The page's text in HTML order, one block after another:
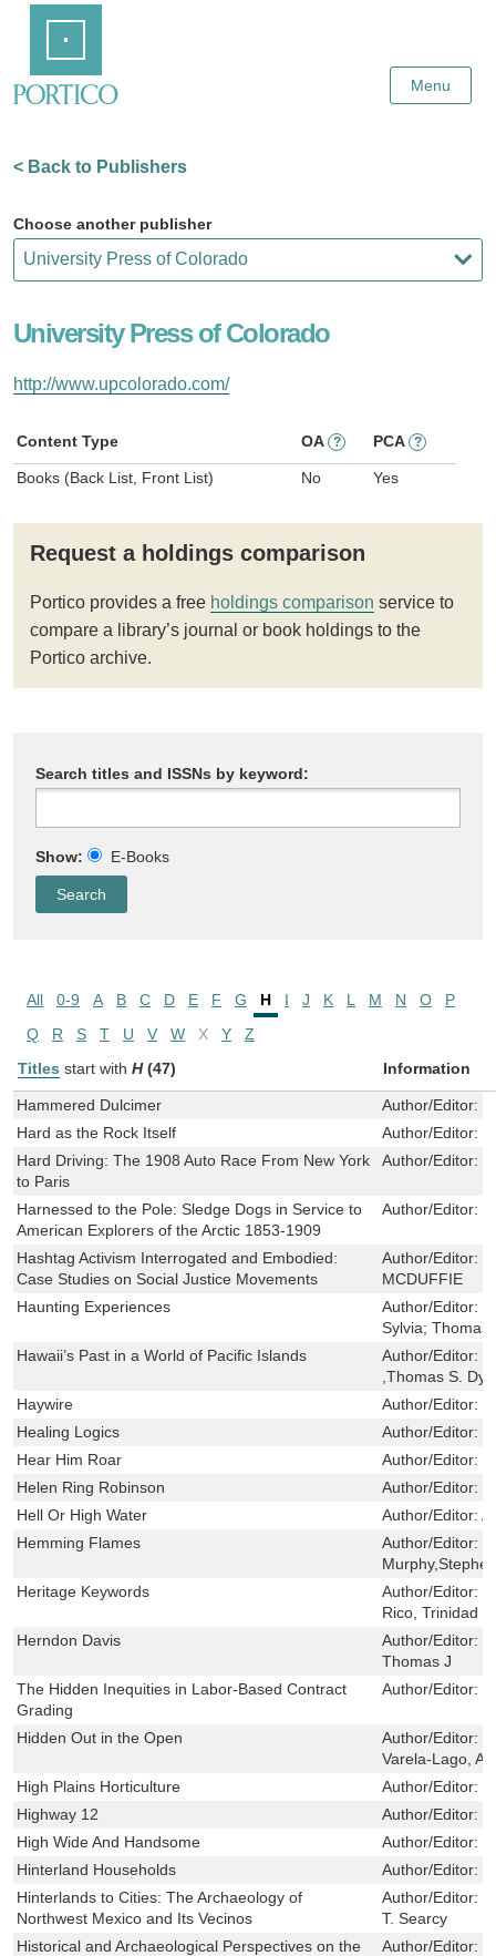
Content
Menu
< Back to Publishers
Choose another publisher
University Press of Colorado
http://www.upcolorado.com/
Content Type OA ? PCA ?
Books (Back List, Front List) No Yes
Request a holdings comparison
Portico provides a free holdings comparison service to
compare a library’s journal or book holdings to the
Portico archive.
Search titles and ISSNs by keyword:
Show: E-Books
All 0-9 A B C D E F G H I J K L M N O
P
Q
R S T U V W X Y
Z
Titles start with H (47) Information
Hammered Dulcimer Author/Editor:
Hard as the Rock Itself
Author/Editor:
Hard Driving: The 1908 Auto Race From New York
to Paris
Author/Editor:
Harnessed to the Pole: Sledge Dogs in Service to
American Explorers of the Arctic 1853-1909
Author/Editor:
Hashtag Activism Interrogated and Embodied:
Case Studies on Social Justice Movements
Author/Editor:
MCDUFFIE
Haunting Experiences
Author/Editor:
Sylvia;
Hawaii’s Past in a World of Pacific Islands
Author/Editor:
,Thomas S.
Haywire
Author/Editor:
Healing Logics
Author/Editor:
Hear Him Roar
Author/Editor:
Helen Ring Robinson
Author/Editor:
Hell Or High Water
Author/Editor:
Hemming Flames
Author/Editor:
Heritage Keywords
Author/Editor:
Rico, Trinidad
Herndon Davis
Author/Editor:
Thomas J
The Hidden Inequities in Labor-Based Contract
Grading
Author/Editor:
Hidden Out in the Open Author/Editor:
Varela-Lago,
High Plains Horticulture
Author/Editor:
Highway 12
Author/Editor:
High Wide And Handsome
Author/Editor:
Hinterland Households
Author/Editor:
Hinterlands to Cities: The Archaeology of
Northwest Mexico and Its Vecinos
Author/Editor:
T. Searcy
Historical and Archaeological Perspectives on the
Author/Editor: